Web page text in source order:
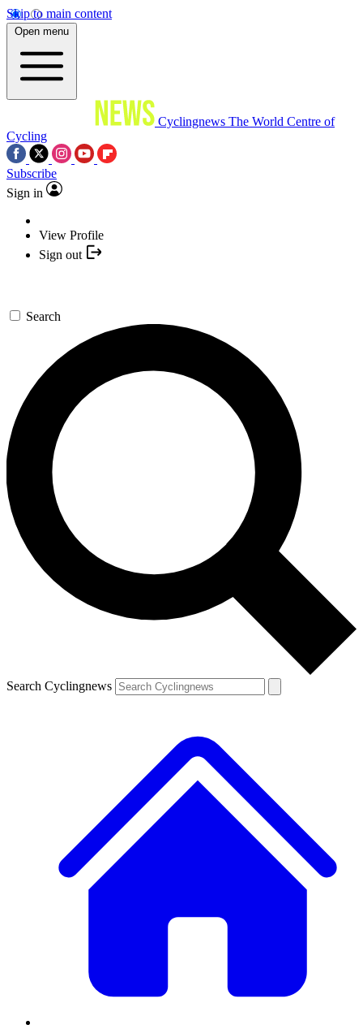
Skip to main content
Open menu
Cyclingnews The World Centre of
Cycling
Subscribe
Sign in
View Profile
Sign out
Search
Search Cyclingnews